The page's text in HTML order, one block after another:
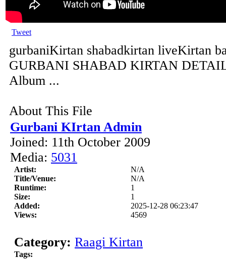
Tweet
gurbaniKirtan shabadkirtan liveKirtan
GURBANI SHABAD KIRTAN
Album ...
About This File
Gurbani KIrtan Admin
Joined: 11th October 2009
Media: 5031
Artist:
N/A
Title/Venue:
N/A
Runtime:
1
Size:
1
Added:
2025-12-28 06:23:47
Views:
4569
Category: Raagi Kirtan
Tags: